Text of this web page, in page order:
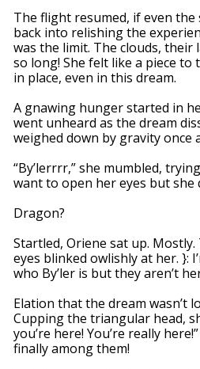
The flight resumed, if even
back into relishing the
was the limit. The clouds,
so long! She felt like a piece
in place, even in this dream.
A gnawing hunger started in
went unheard as the dream
weighed down by gravity once
“By’lerrrr,” she mumbled,
want to open her eyes but she
Dragon?
Startled, Oriene sat up.
eyes blinked owlishly at her. }:
who By’ler is but they aren’t
Elation that the dream wasn’t
Cupping the triangular head,
you’re here! You’re really
finally among them!